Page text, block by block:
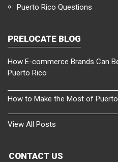
Puerto Rico Questions
PRELOCATE BLOG
How E-commerce Brands Can
Puerto Rico
How to Make the Most of Puerto
View All Posts
CONTACT US